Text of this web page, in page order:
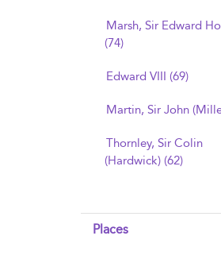
Marsh, Sir Edward
(74)
Edward VIII (69)
Martin, Sir John
Thornley, Sir Colin
(Hardwick) (62)
Places